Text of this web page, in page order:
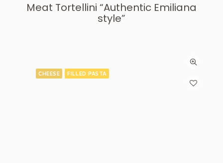
Meat Tortellini “Authentic Emiliana
style”
CHEESE FILLED PASTA